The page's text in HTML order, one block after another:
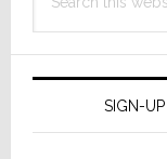
this
SIGN-